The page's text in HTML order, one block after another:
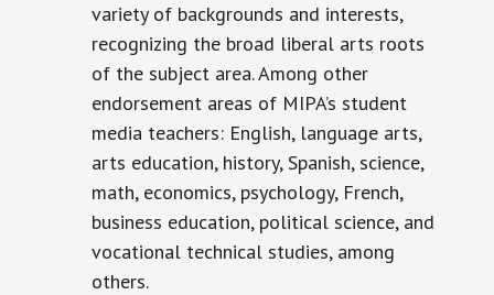
variety of backgrounds and interests,
recognizing the broad liberal arts roots
of the subject area. Among other
endorsement areas of MIPA’s student
media teachers: English, language arts,
arts education, history, Spanish, science,
math, economics, psychology, French,
business education, political science, and
vocational technical studies, among
others.